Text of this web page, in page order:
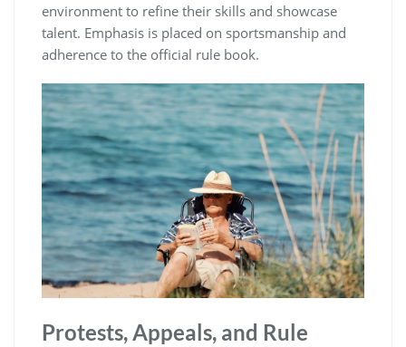
environment to refine their skills and showcase
talent. Emphasis is placed on sportsmanship and
adherence to the official rule book.
Protests, Appeals, and Rule